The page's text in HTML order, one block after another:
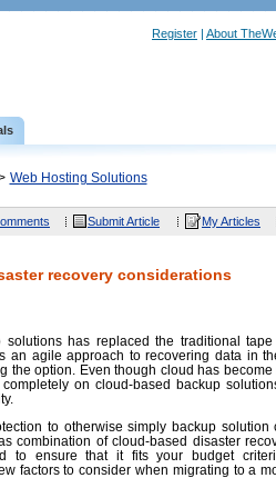
Register | About
Web Hosting Solutions
Submit Article My Articles
recovery considerations
solutions has replaced the traditional
an agile approach to recovering data in
the option. Even though cloud has
on cloud-based backup
to otherwise simply backup solution
combination of cloud-based disaster
to ensure that it fits your budget
factors to consider when migrating to a